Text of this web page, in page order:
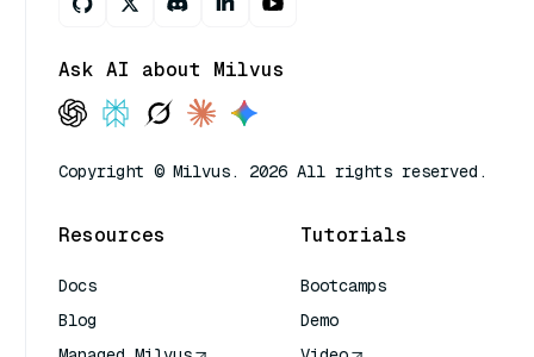
Ask AI about Milvus
Copyright © Milvus. 2026 All rights reserved.
Resources
Docs
Blog
Tutorials
Bootcamps
Demo